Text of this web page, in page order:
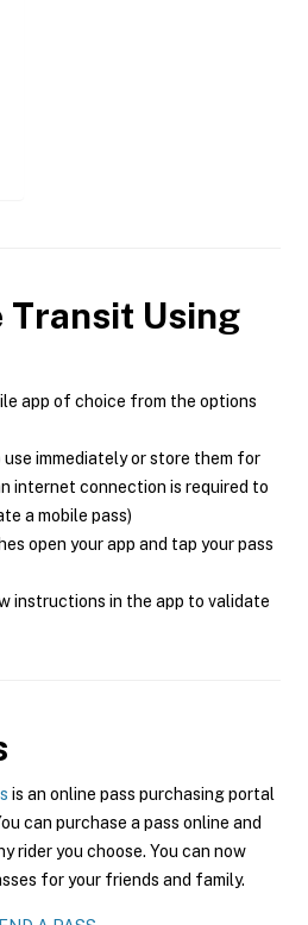
Transit Using
app of choice from the options
use immediately or store them for
internet connection is required to
a mobile pass)
open your app and tap your pass
instructions in the app to validate
is an online pass purchasing portal
can purchase a pass online and
rider you choose. You can now
for your friends and family.